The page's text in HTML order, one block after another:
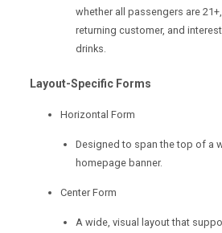
whether all passengers are
returning customer, and
drinks.
Layout-Specific Forms
Horizontal Form
Designed to span the top of a
homepage banner.
Center Form
A wide, visual layout that